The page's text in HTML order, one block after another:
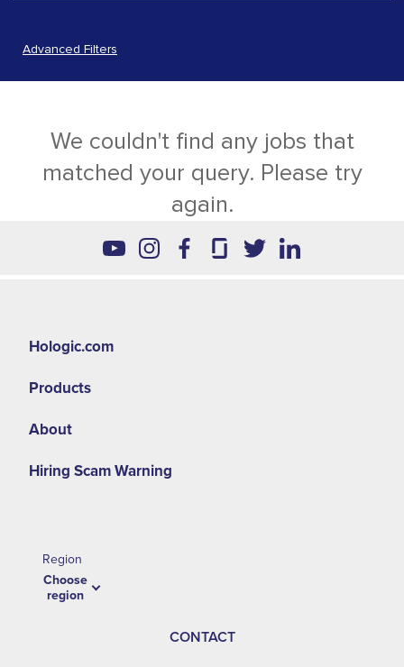
Advanced Filters
We couldn't find any jobs that
matched your query. Please try
again.
Hologic.com
Products
About
Hiring Scam Warning
Region
Choose
region
CONTACT